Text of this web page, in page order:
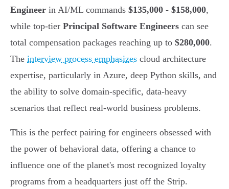
Engineer in AI/ML commands $135,000 - $158,000,
while top-tier Principal Software Engineers can see
total compensation packages reaching up to $280,000.
The interview process emphasizes cloud architecture
expertise, particularly in Azure, deep Python skills, and
the ability to solve domain-specific, data-heavy
scenarios that reflect real-world business problems.
This is the perfect pairing for engineers obsessed with
the power of behavioral data, offering a chance to
influence one of the planet's most recognized loyalty
programs from a headquarters just off the Strip.